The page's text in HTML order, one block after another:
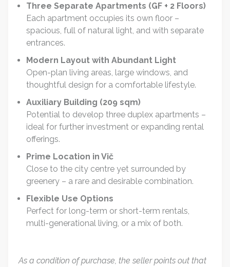
Three Separate Apartments (GF + 2 Floors)
Each apartment occupies its own floor –
spacious, full of natural light, and with separate
entrances.
Modern Layout with Abundant Light
Open-plan living areas, large windows, and
thoughtful design for a comfortable lifestyle.
Auxiliary Building (209 sqm)
Potential to develop three duplex apartments –
ideal for further investment or expanding rental
offerings.
Prime Location in Vič
Close to the city centre yet surrounded by
greenery – a rare and desirable combination.
Flexible Use Options
Perfect for long-term or short-term rentals,
multi-generational living, or a mix of both.
As a condition of purchase, the seller points out that